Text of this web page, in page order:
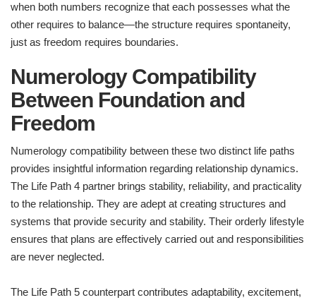
when both numbers recognize that each possesses what the
other requires to balance—the structure requires spontaneity,
just as freedom requires boundaries.
Numerology Compatibility
Between Foundation and
Freedom
Numerology compatibility between these two distinct life paths
provides insightful information regarding relationship dynamics.
The Life Path 4 partner brings stability, reliability, and practicality
to the relationship. They are adept at creating structures and
systems that provide security and stability. Their orderly lifestyle
ensures that plans are effectively carried out and responsibilities
are never neglected.
The Life Path 5 counterpart contributes adaptability, excitement,